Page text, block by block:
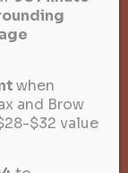
when
and Brow
$32 value